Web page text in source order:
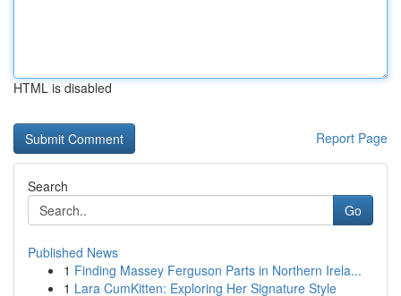
HTML is disabled
Report Page
Search
Go
Published News
1 Finding Massey Ferguson Parts in Northern Irela...
1 Lara CumKitten: Exploring Her Signature Style